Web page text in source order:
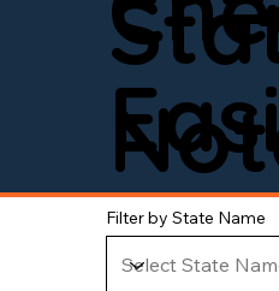
Filter by State Name